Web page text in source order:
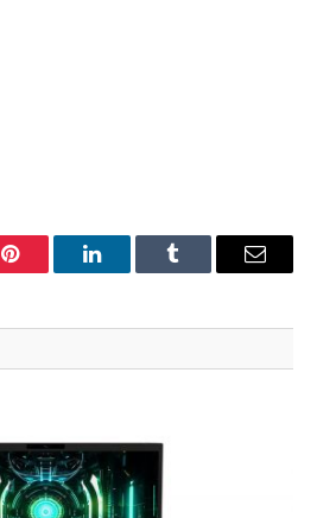
Pinterest LinkedInTumblr Email